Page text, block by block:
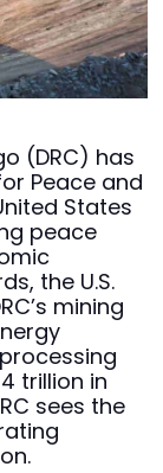
(DRC) has
Peace and
States
peace
the U.S.
mining
trillion in
sees the